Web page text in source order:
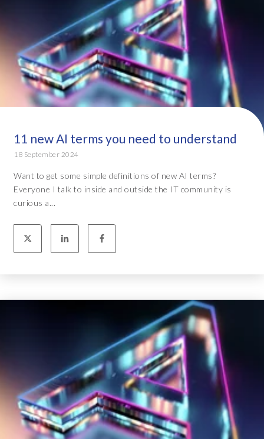
11 new AI terms you need to understand
18 September 2024
Want to get some simple definitions of new AI terms?
Everyone I talk to inside and outside the IT community is
curious a...